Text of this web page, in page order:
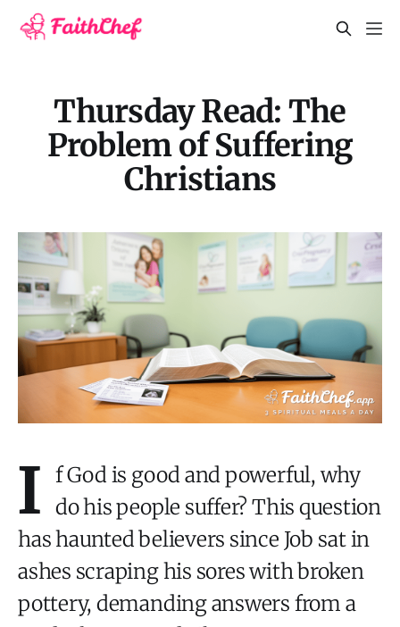
Thursday Read: The
Problem of Suffering
Christians
I f God is good and powerful, why
do his people suffer? This question
has haunted believers since Job sat in
ashes scraping his sores with broken
pottery, demanding answers from a